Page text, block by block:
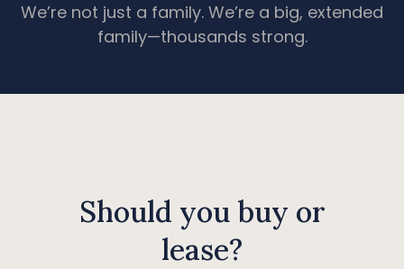
We’re not just a family. We’re a big, extended
family—thousands strong.
Should you buy or
lease?